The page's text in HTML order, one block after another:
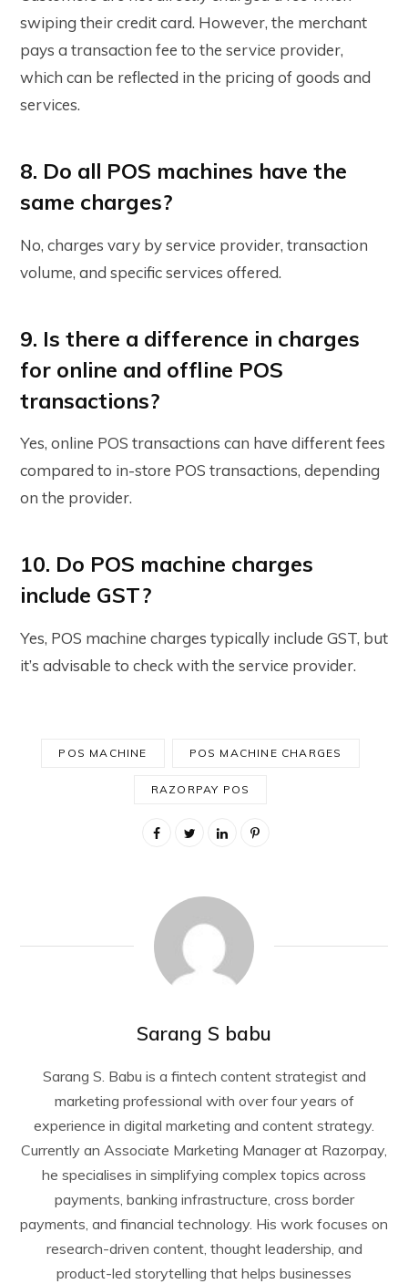
swiping their credit card. However, the merchant
pays a transaction fee to the service provider,
which can be reflected in the pricing of goods and
services.
8. Do all POS machines have the
same charges?
No, charges vary by service provider, transaction
volume, and specific services offered.
9. Is there a difference in charges
for online and offline POS
transactions?
Yes, online POS transactions can have different fees
compared to in-store POS transactions, depending
on the provider.
10. Do POS machine charges
include GST?
Yes, POS machine charges typically include GST, but
it’s advisable to check with the service provider.
POS MACHINE POS MACHINE CHARGES
RAZORPAY POS
Sarang S babu
Sarang S. Babu is a fintech content strategist and
marketing professional with over four years of
experience in digital marketing and content strategy.
Currently an Associate Marketing Manager at Razorpay,
he specialises in simplifying complex topics across
payments, banking infrastructure, cross border
payments, and financial technology. His work focuses on
research-driven content, thought leadership, and
product-led storytelling that helps businesses